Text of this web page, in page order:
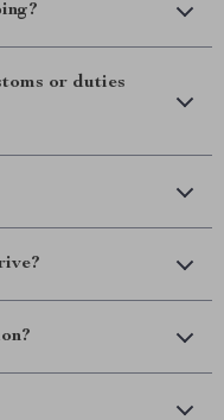
or duties